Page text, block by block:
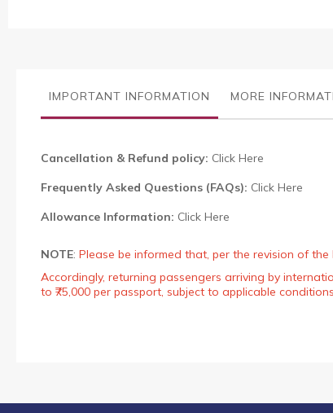
IMPORTANT INFORMATION MORE
Cancellation & Refund policy: Click Here
Frequently Asked Questions (FAQs): Click Here
Allowance Information: Click Here
NOTE: Please be informed that, per the revision of the
Accordingly, returning passengers arriving by
to ₹75,000 per passport, subject to applicable